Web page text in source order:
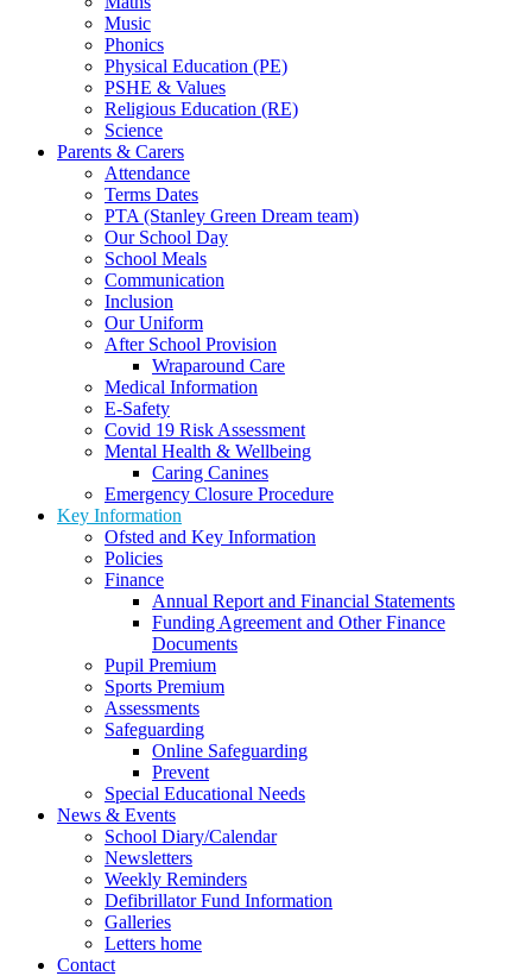
Music
Phonics
Physical Education (PE)
PSHE & Values
Religious Education (RE)
Science
Parents & Carers
Attendance
Terms Dates
PTA (Stanley Green Dream team)
Our School Day
School Meals
Communication
Inclusion
Our Uniform
After School Provision
Wraparound Care
Medical Information
E-Safety
Covid 19 Risk Assessment
Mental Health & Wellbeing
Caring Canines
Emergency Closure Procedure
Key Information
Ofsted and Key Information
Policies
Finance
Annual Report and Financial Statements
Funding Agreement and Other Finance
Documents
Pupil Premium
Sports Premium
Assessments
Safeguarding
Online Safeguarding
Prevent
Special Educational Needs
News & Events
School Diary/Calendar
Newsletters
Weekly Reminders
Defibrillator Fund Information
Galleries
Letters home
Contact